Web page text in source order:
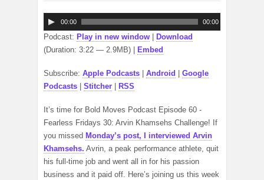
Audio
Player00:00 00:00
Podcast: Play in new window
Download
(Duration: 3:22 — 2.9MB) |
Embed
Subscribe: Apple Podcasts Android
Google
Podcasts
Stitcher RSS
It’s time for Bold Moves Podcast Episode 60 -
Fearless Fridays 30: Arvin Khamsehs Challenge! If
you missed Monday’s post, I interviewed Arvin
Khamsehs. Avrin, a peak performance athlete, quit
his full-time job and went all in for his passion
business and it paid off. Here’s joining us this week